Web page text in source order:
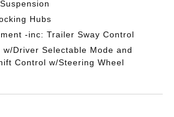
Hubs
-inc: Trailer Sway Control
w/Driver Selectable Mode and
Control w/Steering Wheel